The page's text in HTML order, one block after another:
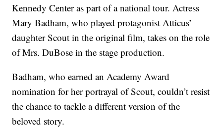
Kennedy Center as part of a national tour. Actress
Mary Badham, who played protagonist Atticus’
daughter Scout in the original film, takes on the role
of Mrs. DuBose in the stage production.
Badham, who earned an Academy Award
nomination for her portrayal of Scout, couldn’t resist
the chance to tackle a different version of the
beloved story.